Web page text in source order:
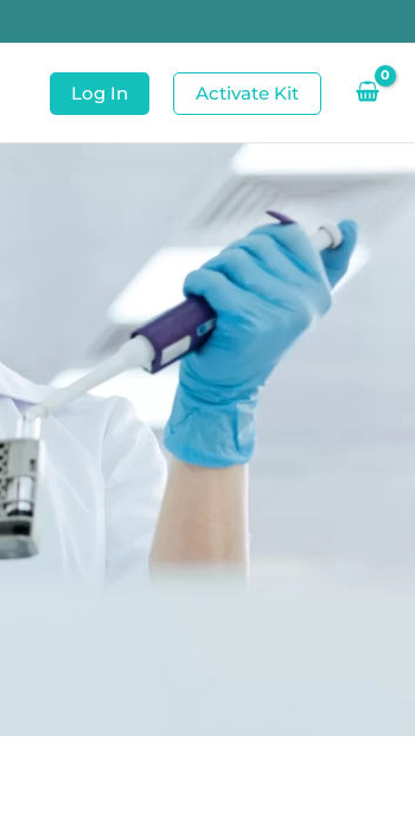
Log In Activate Kit